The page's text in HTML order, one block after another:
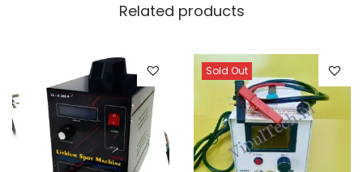
Related products
Sold Out